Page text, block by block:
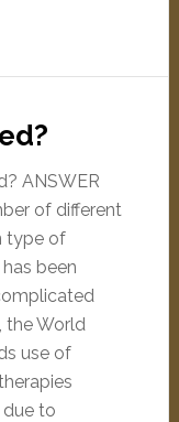
ANSWER
of different
type of
been
the World
use of
due to